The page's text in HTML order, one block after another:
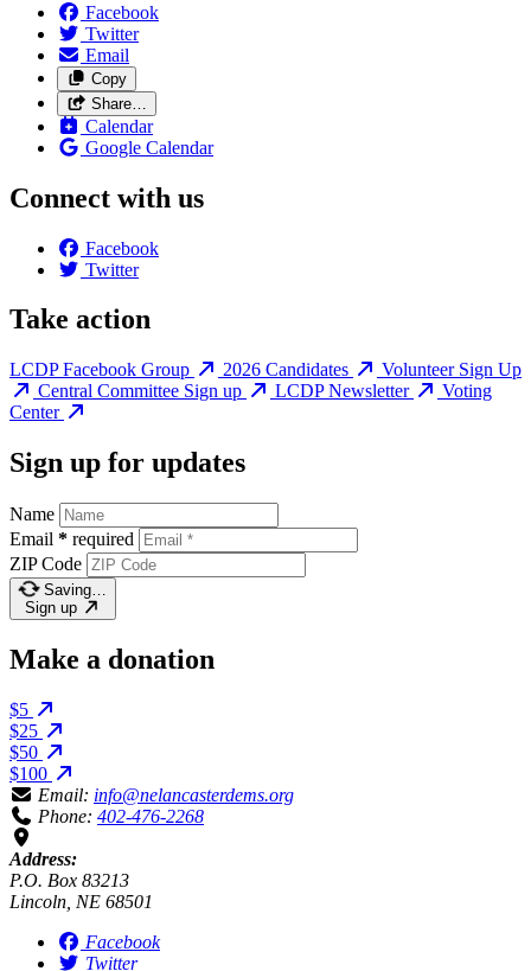
Facebook
Twitter
Email
Copy
Share…
Calendar
Google Calendar
Connect with us
Facebook
Twitter
Take action
LCDP Facebook Group 2026 Candidates
Volunteer Sign Up
Central Committee Sign up
LCDP Newsletter
Voting
Center
Sign up for updates
Name
Email * required
ZIP Code
Saving…
Sign up
Make a donation
$5
$25
$50
$100
Email: info@nelancasterdems.org
Phone: 402-476-2268
Address:
P.O. Box 83213
Lincoln, NE 68501
Facebook
Twitter